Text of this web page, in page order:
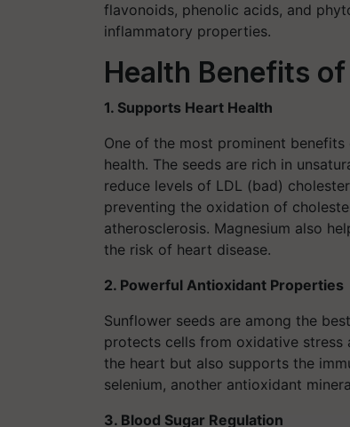
flavonoids, phenolic acids, and
inflammatory properties.
Health Benefits
1. Supports Heart Health
One of the most prominent benefits
health. The seeds are rich in
reduce levels of LDL (bad)
preventing the oxidation of
atherosclerosis. Magnesium also
the risk of heart disease.
2. Powerful Antioxidant Properties
Sunflower seeds are among the
protects cells from oxidative stress
the heart but also supports the
selenium, another antioxidant
3. Blood Sugar Regulation